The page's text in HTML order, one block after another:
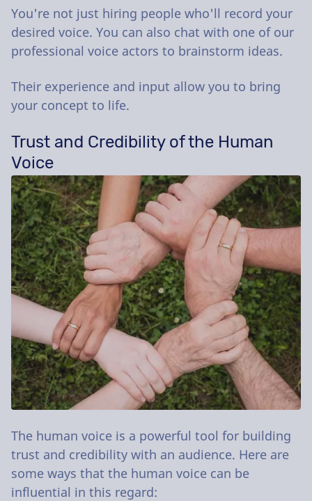
You're not just hiring people who'll record your
desired voice. You can also chat with one of our
professional voice actors to brainstorm ideas.
Their experience and input allow you to bring
your concept to life.
Trust and Credibility of the Human
Voice
The human voice is a powerful tool for building
trust and credibility with an audience. Here are
some ways that the human voice can be
influential in this regard: